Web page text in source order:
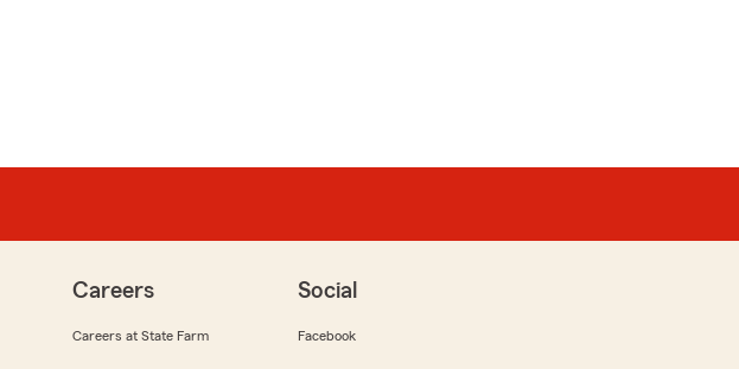
Careers
Careers at State Farm
Social
Facebook